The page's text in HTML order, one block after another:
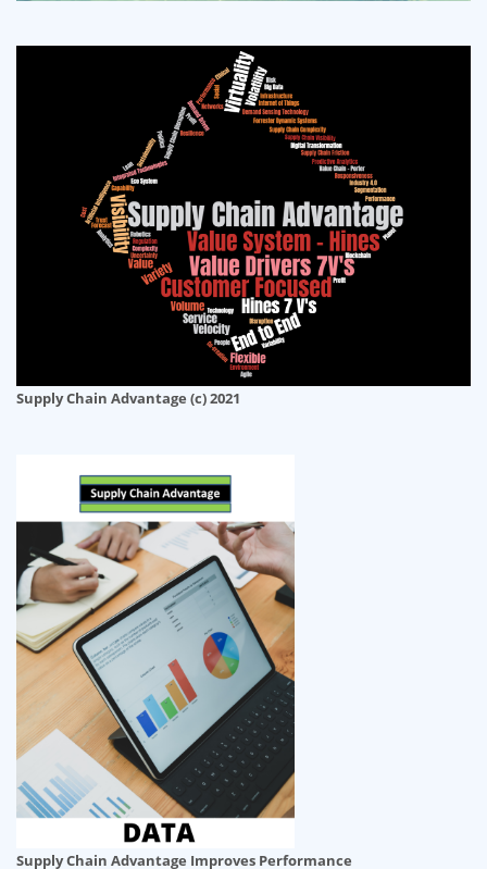
Supply Chain Advantage (c) 2021
Supply Chain Advantage Improves Performance